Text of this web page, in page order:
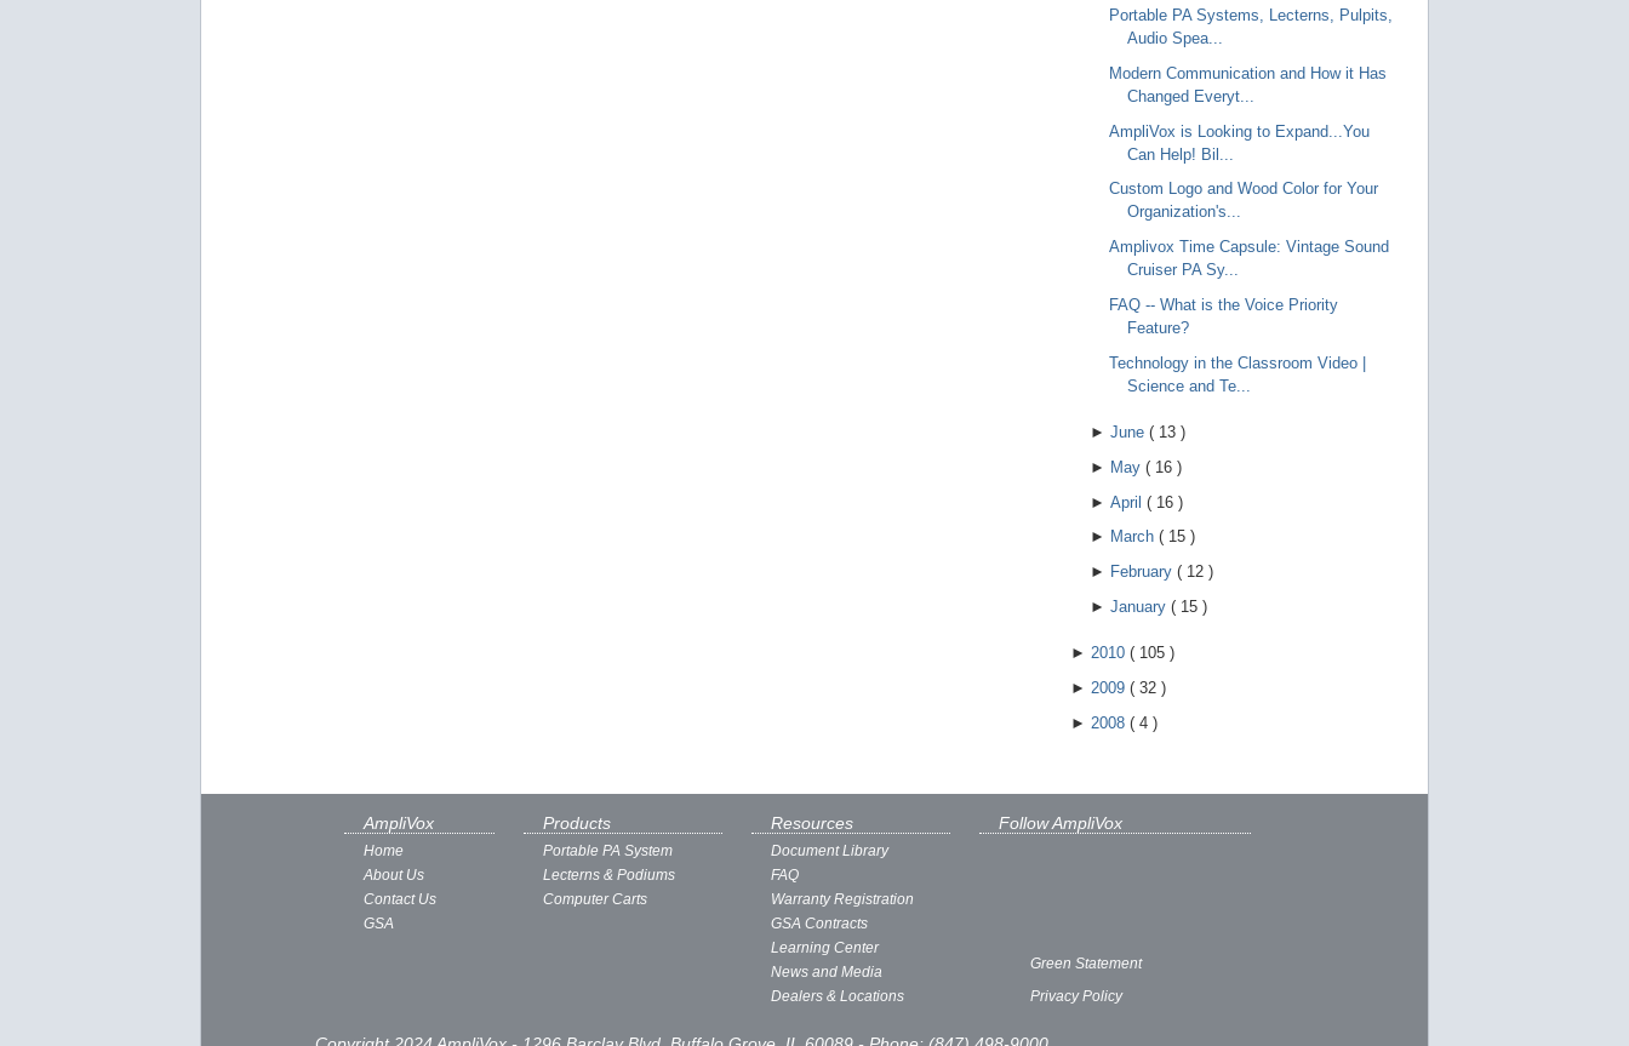
Portable PA Systems, Lecterns, Pulpits,
Audio Spea...
Modern Communication and How it Has
Changed Everyt...
AmpliVox is Looking to Expand...You
Can Help! Bil...
Custom Logo and Wood Color for Your
Organization's...
Amplivox Time Capsule: Vintage Sound
Cruiser PA Sy...
FAQ -- What is the Voice Priority
Feature?
Technology in the Classroom Video |
Science and Te...
► June ( 13 )
► May ( 16 )
► April ( 16 )
► March ( 15 )
► February ( 12 )
► January ( 15 )
► 2010 ( 105 )
► 2009 ( 32 )
► 2008 ( 4 )
AmpliVox
Home
About Us
Contact Us
GSA
Products
Portable PA System
Lecterns & Podiums
Computer Carts
Resources
Document Library
FAQ
Warranty Registration
GSA Contracts
Learning Center
News and Media
Dealers & Locations
Follow AmpliVox
Green Statement
Privacy Policy